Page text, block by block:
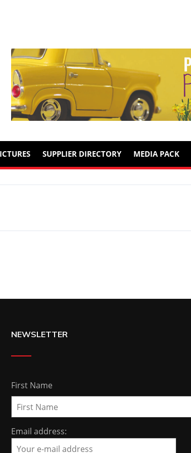
SUPPLIER DIRECTORY MEDIA PACK
NEWSLETTER
First Name
Email address: